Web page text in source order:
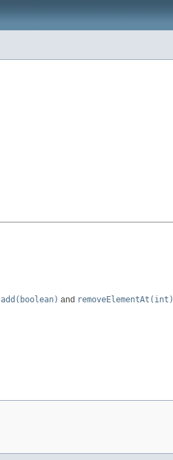
add(boolean) and removeElementAt(int)